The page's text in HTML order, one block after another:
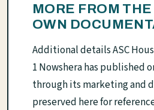
MORE FROM
OWN
Additional details ASC
1 Nowshera has published
through its marketing and
preserved here for